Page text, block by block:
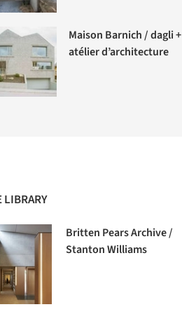
Maison Barnich / dagli +
atélier d’architecture
LIBRARY
Britten Pears Archive /
Stanton Williams